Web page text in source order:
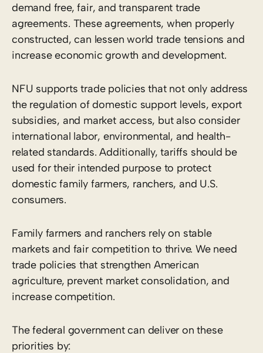
demand free, fair, and transparent trade
agreements. These agreements, when properly
constructed, can lessen world trade tensions and
increase economic growth and development.
NFU supports trade policies that not only address
the regulation of domestic support levels, export
subsidies, and market access, but also consider
international labor, environmental, and health-
related standards. Additionally, tariffs should be
used for their intended purpose to protect
domestic family farmers, ranchers, and U.S.
consumers.
Family farmers and ranchers rely on stable
markets and fair competition to thrive. We need
trade policies that strengthen American
agriculture, prevent market consolidation, and
increase competition.
The federal government can deliver on these
priorities by: